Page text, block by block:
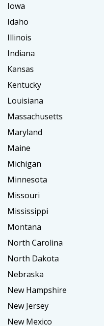
Iowa
Idaho
Illinois
Indiana
Kansas
Kentucky
Louisiana
Massachusetts
Maryland
Maine
Michigan
Minnesota
Missouri
Mississippi
Montana
North Carolina
North Dakota
Nebraska
New Hampshire
New Jersey
New Mexico